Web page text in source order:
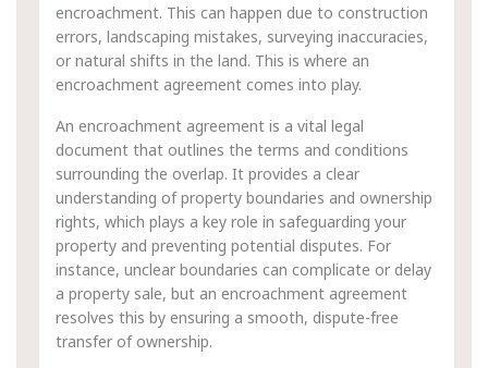
encroachment. This can happen due to construction
errors, landscaping mistakes, surveying inaccuracies,
or natural shifts in the land. This is where an
encroachment agreement comes into play.
An encroachment agreement is a vital legal
document that outlines the terms and conditions
surrounding the overlap. It provides a clear
understanding of property boundaries and ownership
rights, which plays a key role in safeguarding your
property and preventing potential disputes. For
instance, unclear boundaries can complicate or delay
a property sale, but an encroachment agreement
resolves this by ensuring a smooth, dispute-free
transfer of ownership.